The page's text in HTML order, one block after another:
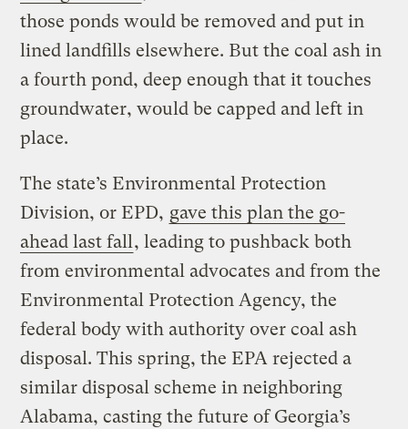
those ponds would be removed and put in
lined landfills elsewhere. But the coal ash in
a fourth pond, deep enough that it touches
groundwater, would be capped and left in
place.
The state’s Environmental Protection
Division, or EPD, gave this plan the go-
ahead last fall, leading to pushback both
from environmental advocates and from the
Environmental Protection Agency, the
federal body with authority over coal ash
disposal. This spring, the EPA rejected a
similar disposal scheme in neighboring
Alabama, casting the future of Georgia’s